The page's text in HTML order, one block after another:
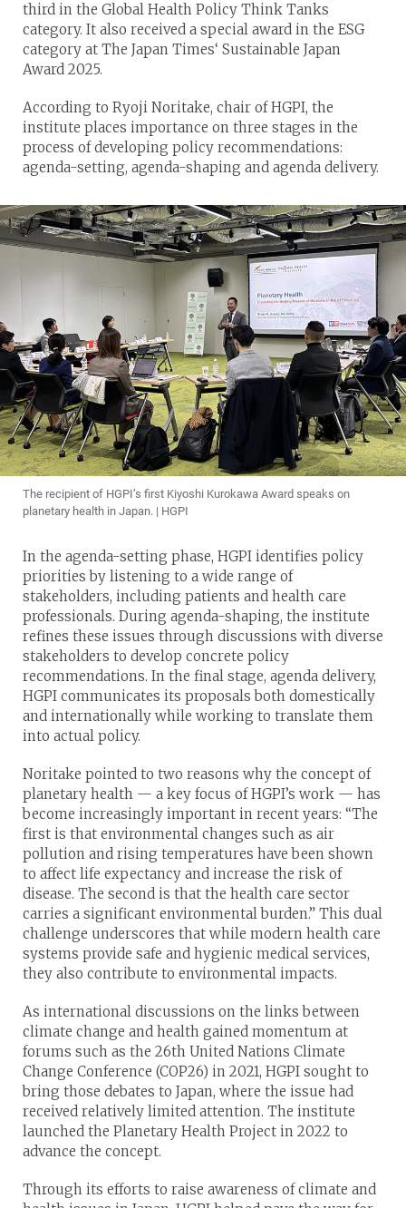
third in the Global Health Policy Think Tanks
category. It also received a special award in the ESG
category at The Japan Times‘ Sustainable Japan
Award 2025.
According to Ryoji Noritake, chair of HGPI, the
institute places importance on three stages in the
process of developing policy recommendations:
agenda-setting, agenda-shaping and agenda delivery.
The recipient of HGPI’s first Kiyoshi Kurokawa Award speaks on
planetary health in Japan. | HGPI
In the agenda-setting phase, HGPI identifies policy
priorities by listening to a wide range of
stakeholders, including patients and health care
professionals. During agenda-shaping, the institute
refines these issues through discussions with diverse
stakeholders to develop concrete policy
recommendations. In the final stage, agenda delivery,
HGPI communicates its proposals both domestically
and internationally while working to translate them
into actual policy.
Noritake pointed to two reasons why the concept of
planetary health — a key focus of HGPI’s work — has
become increasingly important in recent years: “The
first is that environmental changes such as air
pollution and rising temperatures have been shown
to affect life expectancy and increase the risk of
disease. The second is that the health care sector
carries a significant environmental burden.” This dual
challenge underscores that while modern health care
systems provide safe and hygienic medical services,
they also contribute to environmental impacts.
As international discussions on the links between
climate change and health gained momentum at
forums such as the 26th United Nations Climate
Change Conference (COP26) in 2021, HGPI sought to
bring those debates to Japan, where the issue had
received relatively limited attention. The institute
launched the Planetary Health Project in 2022 to
advance the concept.
Through its efforts to raise awareness of climate and